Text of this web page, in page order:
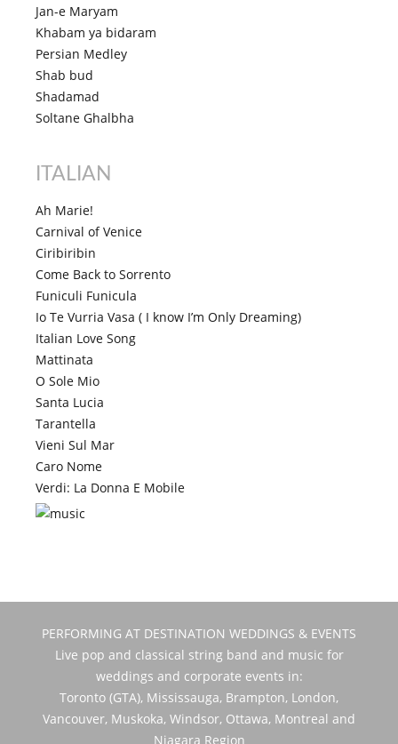
Jan-e Maryam
Khabam ya bidaram
Persian Medley
Shab bud
Shadamad
Soltane Ghalbha
ITALIAN
Ah Marie!
Carnival of Venice
Ciribiribin
Come Back to Sorrento
Funiculi Funicula
Io Te Vurria Vasa ( I know I’m Only Dreaming)
Italian Love Song
Mattinata
O Sole Mio
Santa Lucia
Tarantella
Vieni Sul Mar
Caro Nome
Verdi: La Donna E Mobile
PERFORMING AT DESTINATION WEDDINGS & EVENTS
Live pop and classical string band and music for
weddings and corporate events in:
Toronto (GTA), Mississauga, Brampton, London,
Vancouver, Muskoka, Windsor, Ottawa, Montreal and
Niagara Region